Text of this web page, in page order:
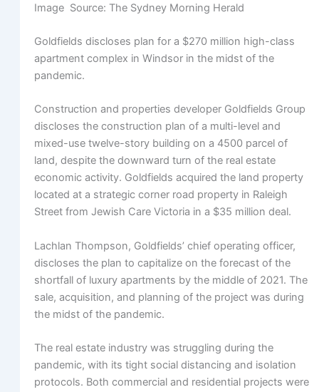
Image Source: The Sydney Morning Herald
Goldfields discloses plan for a $270 million high-class
apartment complex in Windsor in the midst of the
pandemic.
Construction and properties developer Goldfields Group
discloses the construction plan of a multi-level and
mixed-use twelve-story building on a 4500 parcel of
land, despite the downward turn of the real estate
economic activity. Goldfields acquired the land property
located at a strategic corner road property in Raleigh
Street from Jewish Care Victoria in a $35 million deal.
Lachlan Thompson, Goldfields’ chief operating officer,
discloses the plan to capitalize on the forecast of the
shortfall of luxury apartments by the middle of 2021. The
sale, acquisition, and planning of the project was during
the midst of the pandemic.
The real estate industry was struggling during the
pandemic, with its tight social distancing and isolation
protocols. Both commercial and residential projects were